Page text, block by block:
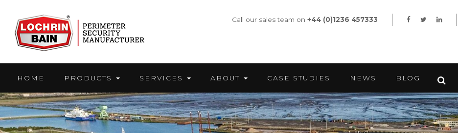
content
Call our sales team on+44 (0)1236 457333
HOME PRODUCTS SERVICES ABOUT CASE STUDIES NEWS BLOG